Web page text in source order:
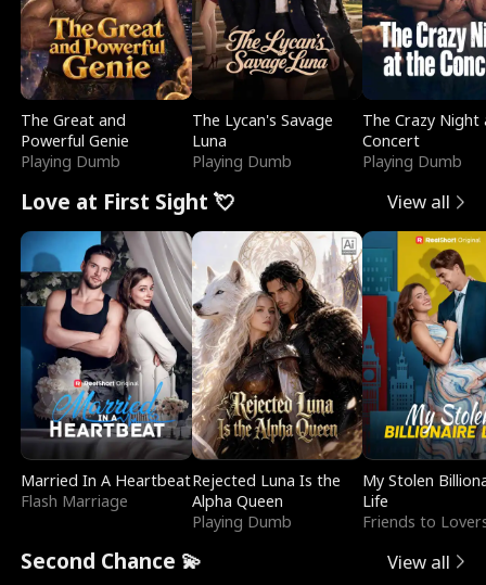
The Great and
Powerful Genie
Playing Dumb
The Lycan's Savage
Luna
Playing Dumb
The Crazy
Concert
Playing Dumb
Love at First Sight 💘 View all
Married In A Heartbeat
Flash Marriage
Rejected Luna Is the
Alpha Queen
Playing Dumb
My Stolen
Life
Friends to
Second Chance 💫 View all